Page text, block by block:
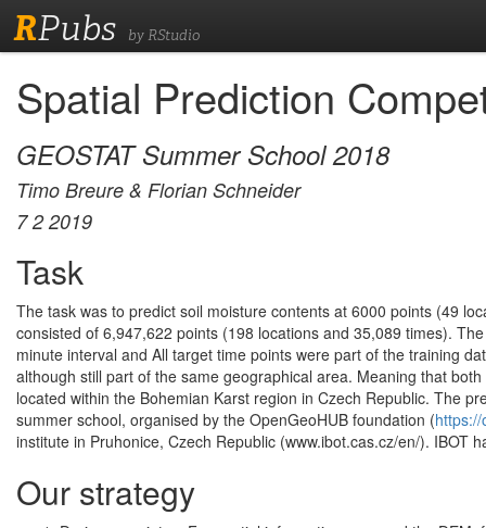
RPubs by RStudio